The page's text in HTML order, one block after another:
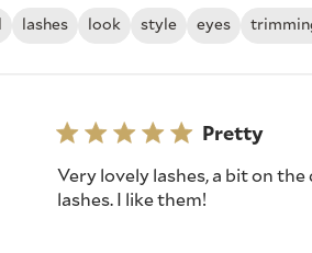
lashes look style eyes
Pretty
Very lovely lashes, a bit on
lashes. I like them!